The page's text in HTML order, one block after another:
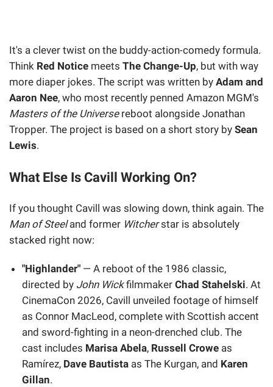
It's a clever twist on the buddy-action-comedy formula.
Think Red Notice meets The Change-Up, but with way
more diaper jokes. The script was written by Adam and
Aaron Nee, who most recently penned Amazon MGM's
Masters of the Universereboot alongside Jonathan
Tropper. The project is based on a short story by Sean
Lewis.
What Else Is Cavill Working On?
If you thought Cavill was slowing down, think again. The
Man of Steeland former Witcherstar is absolutely
stacked right now:
"Highlander" — A reboot of the 1986 classic,
directed by John WickfilmmakerChad Stahelski. At
CinemaCon 2026, Cavill unveiled footage of himself
as Connor MacLeod, complete with Scottish accent
and sword-fighting in a neon-drenched club. The
cast includes Marisa Abela, Russell Crowe as
Ramírez, Dave Bautista as The Kurgan, and Karen
Gillan.